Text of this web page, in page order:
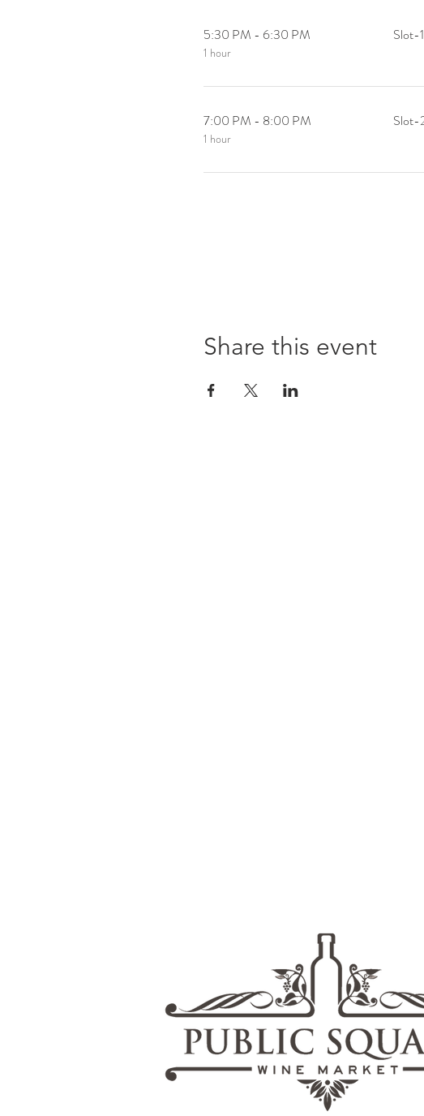
5:30 PM - 6:30 PM
1 hour
Slot-
7:00 PM - 8:00 PM
1 hour
Slot-
Share this event